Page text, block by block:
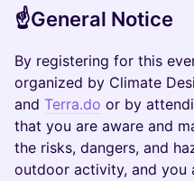
​☝️General Notice
​By registering for this
organized by Climate
and Terra.do or by
that you are aware and
the risks, dangers, and
outdoor activity, and you